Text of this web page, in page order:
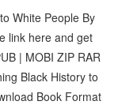
White People By
link here and get
| MOBI ZIP RAR
Black History to
Book Format